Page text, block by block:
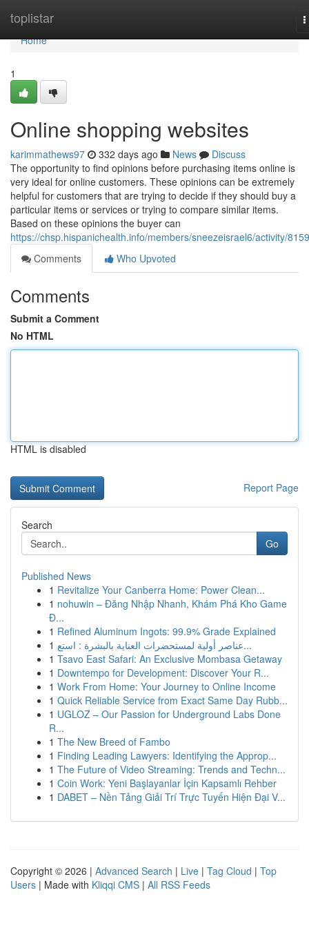
toplistar
Home
Home
1
Online shopping websites
karimmathews97 332 days ago News
Discuss
The opportunity to find opinions before purchasing items online is
very ideal for online customers. These opinions can be extremely
helpful for customers that are trying to decide if they should buy a
particular items or services or trying to compare similar items.
Based on these opinions the buyer can
https://chsp.hispanichealth.info/members/sneezeisrael6/activity/
Comments
Who Upvoted
Comments
Submit a Comment
No HTML
HTML is disabled
Report Page
Search
Go
Published News
1 Revitalize Your Canberra Home: Power Clean...
1 nohuwin – Đăng Nhập Nhanh, Khám Phá Kho Game
Đ...
1 Refined Aluminum Ingots: 99.9% Grade Explained
1
عناصر أولية لمستحضرات العناية بالبشرة : استع...
1 Tsavo East Safari: An Exclusive Mombasa Getaway
1 Downtempo for Development: Discover Your R...
1 Work From Home: Your Journey to Online Income
1 Quick Reliable Service from Exact Same Day Rubb...
1 UGLOZ – Our Passion for Underground Labs Done
R...
1 The New Breed of Fambo
1 Finding Leading Lawyers: Identifying the Approp...
1 The Future of Video Streaming: Trends and Techn...
1 Coin Work: Yeni Başlayanlar İçin Kapsamlı Rehber
1 DABET – Nền Tảng Giải Trí Trực Tuyến Hiện Đại V...
Copyright © 2026 | Advanced Search | Live | Tag Cloud | Top
Users | Made with Kliqqi CMS | All RSS Feeds